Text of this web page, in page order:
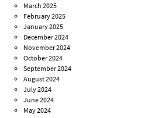
March 2025
February 2025
January 2025
December 2024
November 2024
October 2024
September 2024
August 2024
July 2024
June 2024
May 2024